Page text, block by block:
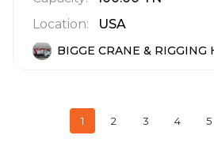
Location:
USA
BIGGE CRANE & RIGGING
1 2 3 4 5